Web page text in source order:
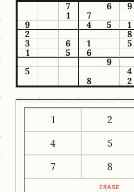
7 6
9
1
7
9
4 5
1
2
8
3
6 1 5
1
5 6
9
5
4
8
2
1 2
4
5
7
8
ERASE